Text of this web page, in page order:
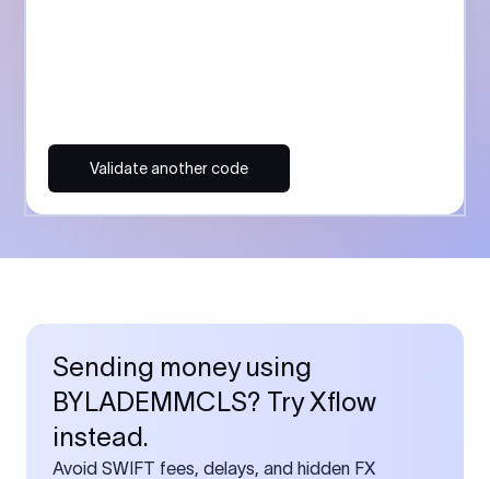
Validate another code
Sending money using
BYLADEMMCLS? Try Xflow
instead.
Avoid SWIFT fees, delays, and hidden FX